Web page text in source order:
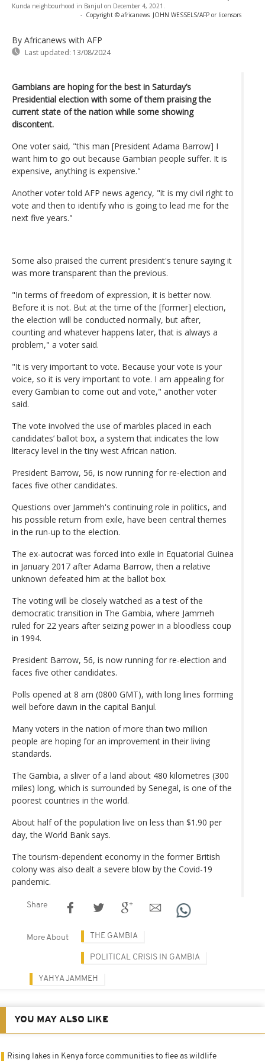
Kunda neighbourhood in Banjul on December 4, 2021.
- Copyright © africanews JOHN WESSELS/AFP or licensors
By Africanews with AFP
Last updated: 13/08/2024
Gambians are hoping for the best in Saturday’s
Presidential election with some of them praising the
current state of the nation while some showing
discontent.
One voter said, "this man [President Adama Barrow] I
want him to go out because Gambian people suffer. It is
expensive, anything is expensive."
Another voter told AFP news agency, "it is my civil right to
vote and then to identify who is going to lead me for the
next five years."
Some also praised the current president's tenure saying it
was more transparent than the previous.
"In terms of freedom of expression, it is better now.
Before it is not. But at the time of the [former] election,
the election will be conducted normally, but after,
counting and whatever happens later, that is always a
problem," a voter said.
"It is very important to vote. Because your vote is your
voice, so it is very important to vote. I am appealing for
every Gambian to come out and vote," another voter
said.
The vote involved the use of marbles placed in each
candidates’ ballot box, a system that indicates the low
literacy level in the tiny west African nation.
President Barrow, 56, is now running for re-election and
faces five other candidates.
Questions over Jammeh's continuing role in politics, and
his possible return from exile, have been central themes
in the run-up to the election.
The ex-autocrat was forced into exile in Equatorial Guinea
in January 2017 after Adama Barrow, then a relative
unknown defeated him at the ballot box.
The voting will be closely watched as a test of the
democratic transition in The Gambia, where Jammeh
ruled for 22 years after seizing power in a bloodless coup
in 1994.
President Barrow, 56, is now running for re-election and
faces five other candidates.
Polls opened at 8 am (0800 GMT), with long lines forming
well before dawn in the capital Banjul.
Many voters in the nation of more than two million
people are hoping for an improvement in their living
standards.
The Gambia, a sliver of a land about 480 kilometres (300
miles) long, which is surrounded by Senegal, is one of the
poorest countries in the world.
About half of the population live on less than $1.90 per
day, the World Bank says.
The tourism-dependent economy in the former British
colony was also dealt a severe blow by the Covid-19
pandemic.
Share
More About THE GAMBIA
POLITICAL CRISIS IN GAMBIA
YAHYA JAMMEH
YOU MAY ALSO LIKE
Rising lakes in Kenya force communities to flee as wildlife